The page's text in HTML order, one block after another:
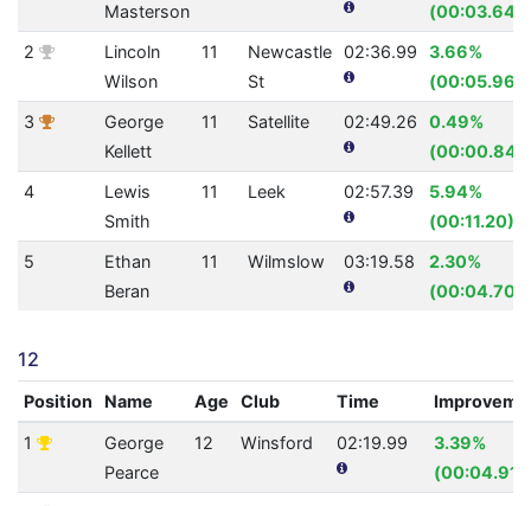
Masterson
(00:03.64)
2
Lincoln
Wilson
11
Newcastle
St
02:36.99
3.66%
(00:05.96)
3
George
Kellett
11 Satellite 02:49.26
0.49%
(00:00.84)
4
Lewis
Smith
11 Leek 02:57.39
5.94%
(00:11.20)
5
Ethan
Beran
11 Wilmslow 03:19.58
2.30%
(00:04.70)
12
Position Name Age Club Time
1
George
Pearce
12 Winsford 02:19.99
3.39%
(00:04.91)